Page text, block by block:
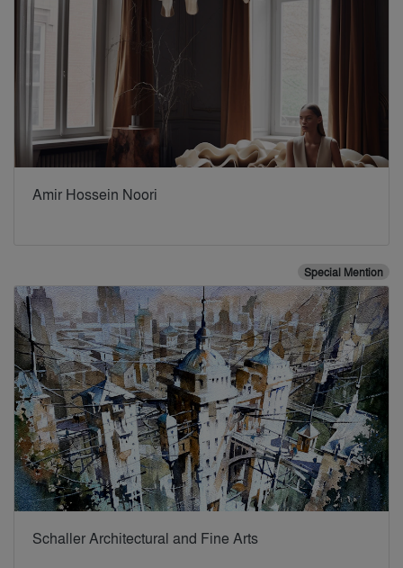
Amir Hossein Noori
Special Mention
Schaller Architectural and Fine Arts